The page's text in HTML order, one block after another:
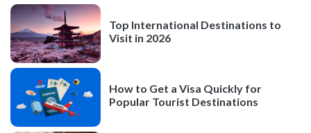
Top International Destinations to
Visit in 2026
How to Get a Visa Quickly for
Popular Tourist Destinations